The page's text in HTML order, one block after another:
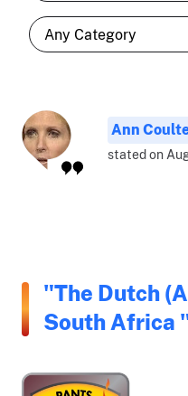
Ann
stated on
"The Dutch
South Africa